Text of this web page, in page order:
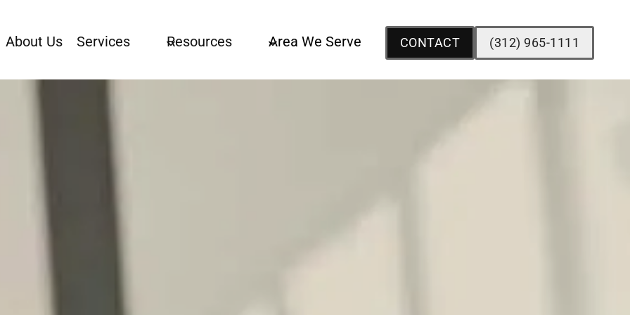
About Us Services Resources Area We Serve CONTACT (312) 965-1111